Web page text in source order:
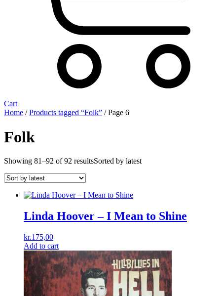
Cart
Home /Products tagged “Folk” / Page 6
Folk
Showing 81–92 of 92 resultsSorted by latest
Linda Hoover – I Mean to Shine
kr.175,00
Add to cart